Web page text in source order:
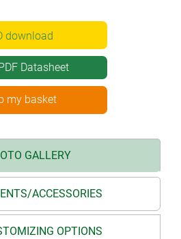
download
Datasheet
my basket
GALLERY
ACCESSORIES
OPTIONS